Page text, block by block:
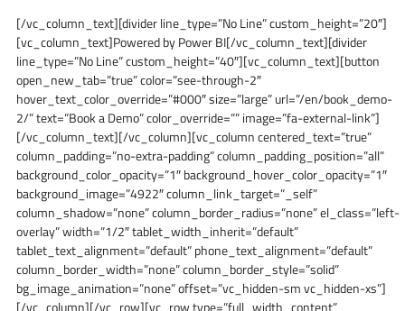
[/vc_column_text][divider line_type=”No Line” custom_height=”20″]
[vc_column_text]Powered by Power BI[/vc_column_text][divider
line_type=”No Line” custom_height=”40″][vc_column_text][button
open_new_tab=”true” color=”see-through-2″
hover_text_color_override=”#000″ size=”large” url=”/en/book_demo-
2/” text=”Book a Demo” color_override=”” image=”fa-external-link”]
[/vc_column_text][/vc_column][vc_column centered_text=”true”
column_padding=”no-extra-padding” column_padding_position=”all”
background_color_opacity=”1″ background_hover_color_opacity=”1″
background_image=”4922″ column_link_target=”_self”
column_shadow=”none” column_border_radius=”none” el_class=”left-
overlay” width=”1/2″ tablet_width_inherit=”default”
tablet_text_alignment=”default” phone_text_alignment=”default”
column_border_width=”none” column_border_style=”solid”
bg_image_animation=”none” offset=”vc_hidden-sm vc_hidden-xs”]